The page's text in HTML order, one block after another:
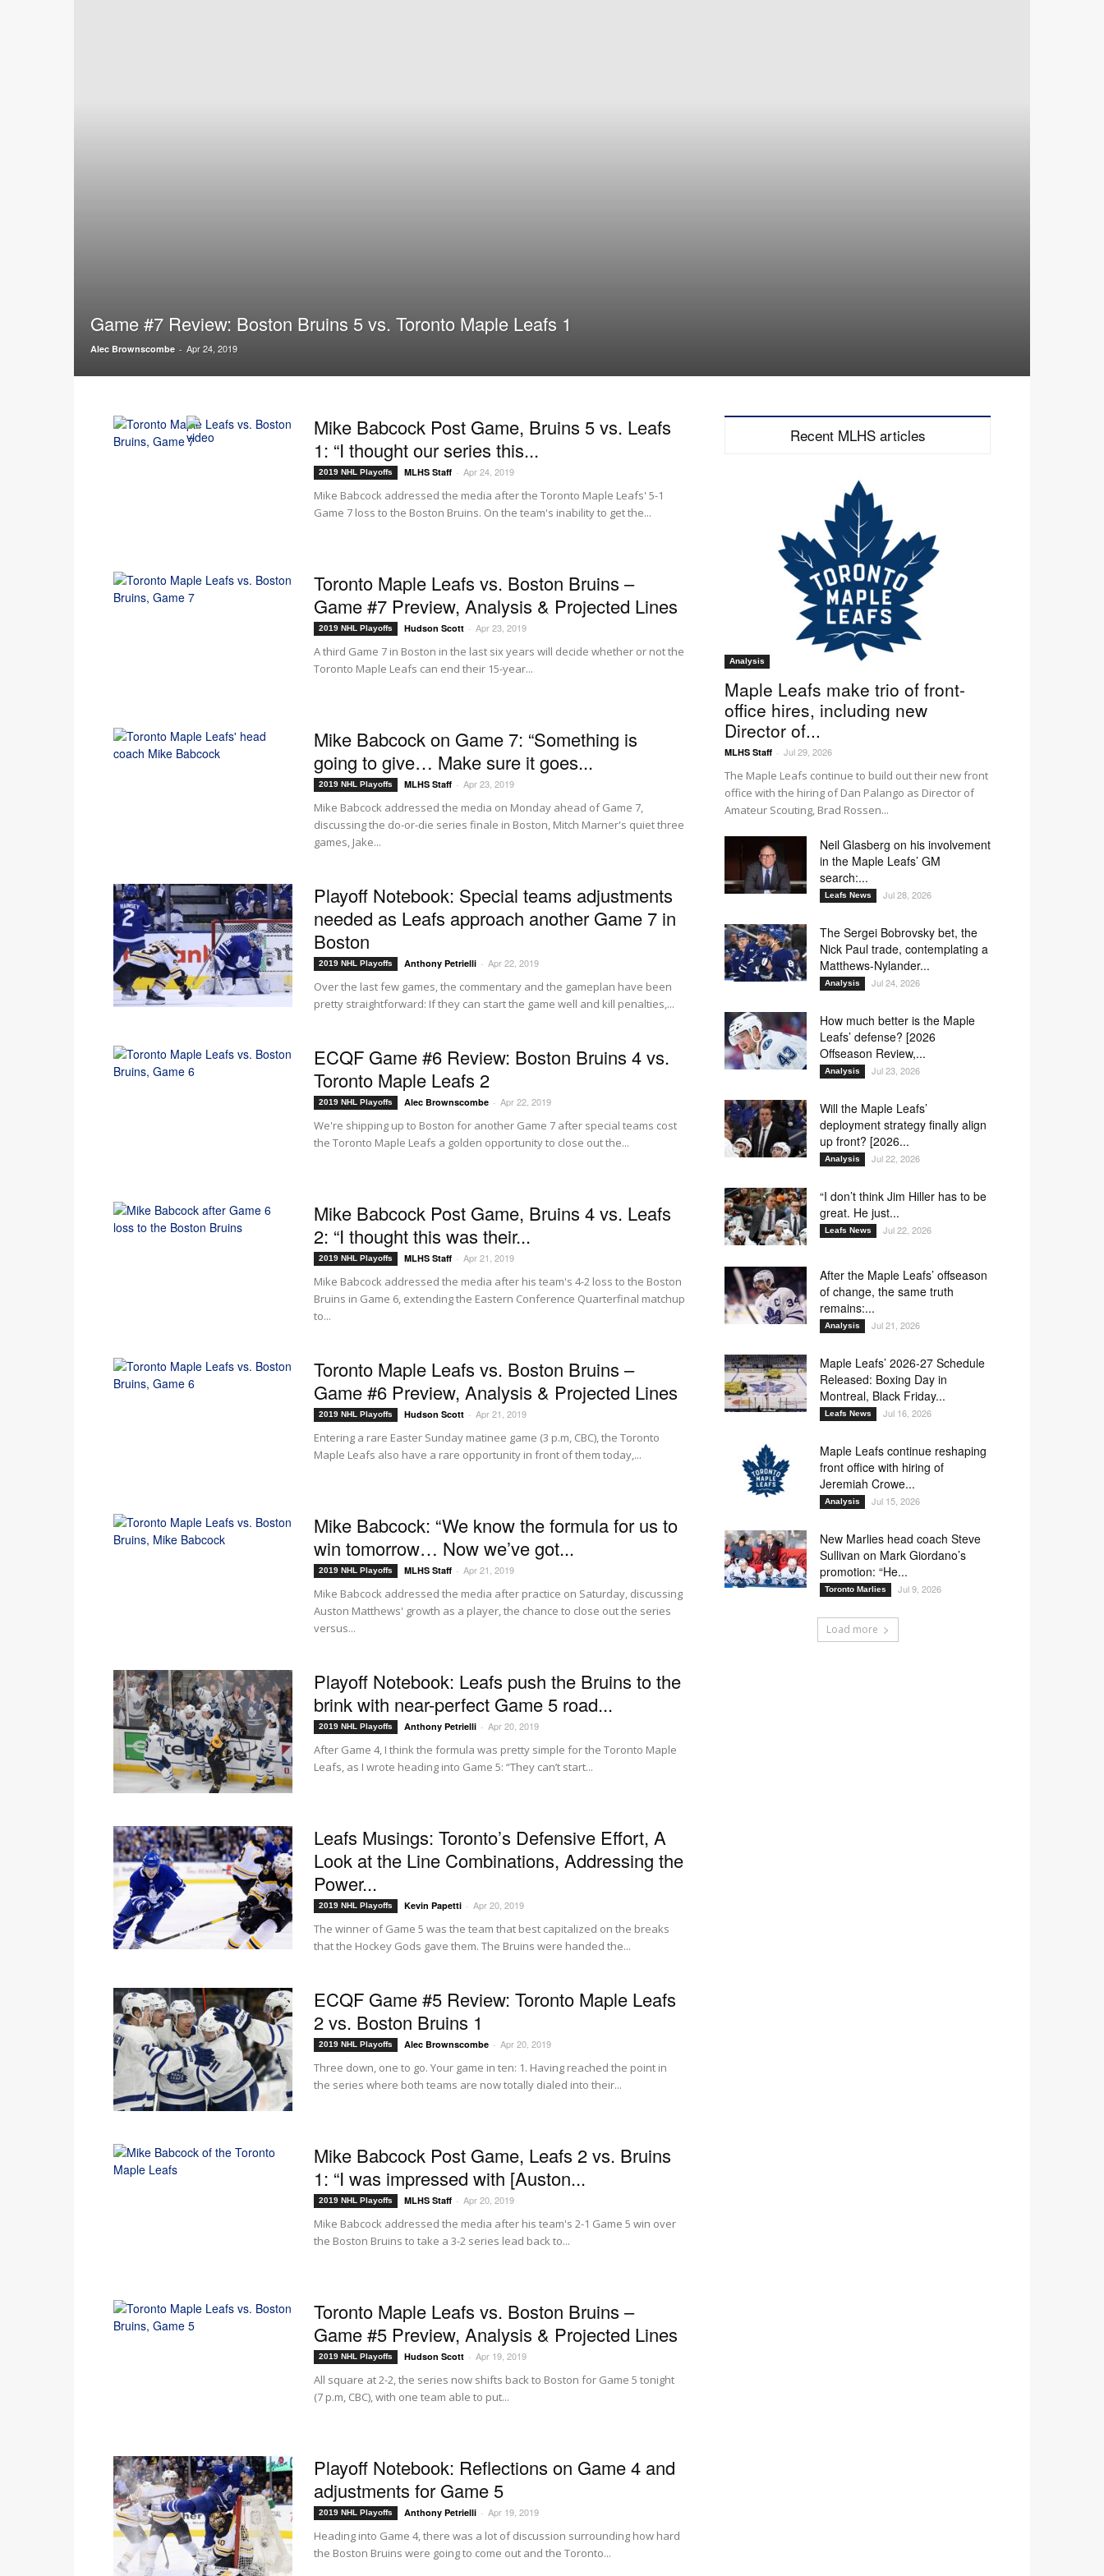
Game #7 Review: Boston Bruins 5 vs. Toronto Maple Leafs 1
Alec Brownscombe - Apr 24, 2019
Mike Babcock Post Game, Bruins 5 vs. Leafs
1: “I thought our series this...
2019 NHL Playoffs MLHS Staff - Apr 24, 2019
Mike Babcock addressed the media after the Toronto Maple Leafs' 5-1
Game 7 loss to the Boston Bruins. On the team's inability to get the...
Toronto Maple Leafs vs. Boston Bruins –
Game #7 Preview, Analysis & Projected Lines
2019 NHL Playoffs Hudson Scott - Apr 23, 2019
A third Game 7 in Boston in the last six years will decide whether or not the
Toronto Maple Leafs can end their 15-year...
Mike Babcock on Game 7: “Something is
going to give… Make sure it goes...
2019 NHL Playoffs MLHS Staff - Apr 23, 2019
Mike Babcock addressed the media on Monday ahead of Game 7,
discussing the do-or-die series finale in Boston, Mitch Marner's quiet three
games, Jake...
Playoff Notebook: Special teams adjustments
needed as Leafs approach another Game 7 in
Boston
2019 NHL Playoffs Anthony Petrielli - Apr 22, 2019
Over the last few games, the commentary and the gameplan have been
pretty straightforward: If they can start the game well and kill penalties,...
ECQF Game #6 Review: Boston Bruins 4 vs.
Toronto Maple Leafs 2
2019 NHL Playoffs Alec Brownscombe - Apr 22, 2019
We're shipping up to Boston for another Game 7 after special teams cost
the Toronto Maple Leafs a golden opportunity to close out the...
Mike Babcock Post Game, Bruins 4 vs. Leafs
2: “I thought this was their...
2019 NHL Playoffs MLHS Staff - Apr 21, 2019
Mike Babcock addressed the media after his team's 4-2 loss to the Boston
Bruins in Game 6, extending the Eastern Conference Quarterfinal matchup
to...
Toronto Maple Leafs vs. Boston Bruins –
Game #6 Preview, Analysis & Projected Lines
2019 NHL Playoffs Hudson Scott - Apr 21, 2019
Entering a rare Easter Sunday matinee game (3 p.m, CBC), the Toronto
Maple Leafs also have a rare opportunity in front of them today,...
Mike Babcock: “We know the formula for us to
win tomorrow… Now we’ve got...
2019 NHL Playoffs MLHS Staff - Apr 21, 2019
Mike Babcock addressed the media after practice on Saturday, discussing
Auston Matthews' growth as a player, the chance to close out the series
versus...
Playoff Notebook: Leafs push the Bruins to the
brink with near-perfect Game 5 road...
2019 NHL Playoffs Anthony Petrielli - Apr 20, 2019
After Game 4, I think the formula was pretty simple for the Toronto Maple
Leafs, as I wrote heading into Game 5: “They can’t start...
Leafs Musings: Toronto’s Defensive Effort, A
Look at the Line Combinations, Addressing the
Power...
2019 NHL Playoffs Kevin Papetti - Apr 20, 2019
The winner of Game 5 was the team that best capitalized on the breaks
that the Hockey Gods gave them. The Bruins were handed the...
ECQF Game #5 Review: Toronto Maple Leafs
2 vs. Boston Bruins 1
2019 NHL Playoffs Alec Brownscombe - Apr 20, 2019
Three down, one to go. Your game in ten: 1. Having reached the point in
the series where both teams are now totally dialed into their...
Mike Babcock Post Game, Leafs 2 vs. Bruins
1: “I was impressed with [Auston...
2019 NHL Playoffs MLHS Staff - Apr 20, 2019
Mike Babcock addressed the media after his team's 2-1 Game 5 win over
the Boston Bruins to take a 3-2 series lead back to...
Toronto Maple Leafs vs. Boston Bruins –
Game #5 Preview, Analysis & Projected Lines
2019 NHL Playoffs Hudson Scott - Apr 19, 2019
All square at 2-2, the series now shifts back to Boston for Game 5 tonight
(7 p.m, CBC), with one team able to put...
Playoff Notebook: Reflections on Game 4 and
adjustments for Game 5
2019 NHL Playoffs Anthony Petrielli - Apr 19, 2019
Heading into Game 4, there was a lot of discussion surrounding how hard
the Boston Bruins were going to come out and the Toronto...
Recent MLHS articles
Analysis
Maple Leafs make trio of front-
office hires, including new
Director of...
MLHS Staff - Jul 29, 2026
The Maple Leafs continue to build out their new front
office with the hiring of Dan Palango as Director of
Amateur Scouting, Brad Rossen...
Neil Glasberg on his involvement
in the Maple Leafs’ GM
search:...
Leafs News Jul 28, 2026
The Sergei Bobrovsky bet, the
Nick Paul trade, contemplating a
Matthews-Nylander...
Analysis Jul 24, 2026
How much better is the Maple
Leafs’ defense? [2026
Offseason Review,...
Analysis Jul 23, 2026
Will the Maple Leafs’
deployment strategy finally align
up front? [2026...
Analysis Jul 22, 2026
“I don’t think Jim Hiller has to be
great. He just...
Leafs News Jul 22, 2026
After the Maple Leafs’ offseason
of change, the same truth
remains:...
Analysis Jul 21, 2026
Maple Leafs’ 2026-27 Schedule
Released: Boxing Day in
Montreal, Black Friday...
Leafs News Jul 16, 2026
Maple Leafs continue reshaping
front office with hiring of
Jeremiah Crowe...
Analysis Jul 15, 2026
New Marlies head coach Steve
Sullivan on Mark Giordano’s
promotion: “He...
Toronto Marlies Jul 9, 2026
Load more